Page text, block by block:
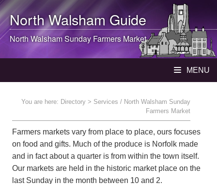
North WalshamGuide
North WalshamSunday Farmers Market
MENU
You are here: Directory > Services / North Walsham Sunday
Farmers Market
Farmers markets vary from place to place, ours focuses
on food and gifts. Much of the produce is Norfolk made
and in fact about a quarter is from within the town itself.
Our markets are held in the historic market place on the
last Sunday in the month between 10 and 2.